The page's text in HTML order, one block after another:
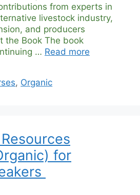
from experts in
livestock industry,
and producers
the Book The book
… Read more
, Organic
for